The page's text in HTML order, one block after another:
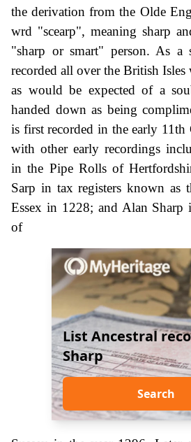
the derivation from the Olde
wrd "scearp", meaning sharp
"sharp or smart" person. As a
recorded all over the British Isles
as would be expected of a
handed down as being
is first recorded in the early 11th
with other early recordings
in the Pipe Rolls of
Sarp in tax registers known as
Essex in 1228; and Alan Sharp
of
List Ancestral
Sharp
Search